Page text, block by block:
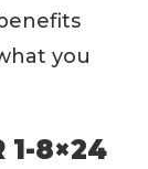
you
1-8×24